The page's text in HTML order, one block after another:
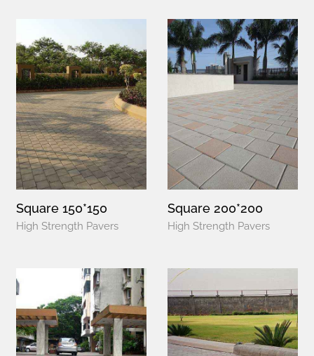
Square 150*150
High Strength Pavers
Square 200*200
High Strength Pavers